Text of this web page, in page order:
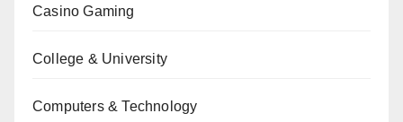
Casino Gaming
College & University
Computers & Technology